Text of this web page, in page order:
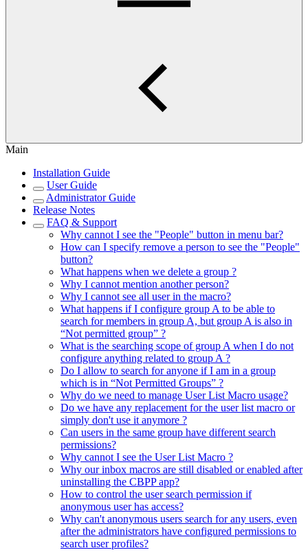
Main
Installation Guide
User Guide
Administrator Guide
Release Notes
FAQ & Support
Why cannot I see the "People" button in menu bar?
How can I specify remove a person to see the "People"
button?
What happens when we delete a group ?
Why I cannot mention another person?
Why I cannot see all user in the macro?
What happens if I configure group A to be able to
search for members in group A, but group A is also in
“Not permitted group” ?
What is the searching scope of group A when I do not
configure anything related to group A ?
Do I allow to search for anyone if I am in a group
which is in “Not Permitted Groups” ?
Why do we need to manage User List Macro usage?
Do we have any replacement for the user list macro or
simply don't use it anymore ?
Can users in the same group have different search
permissions?
Why cannot I see the User List Macro ?
Why our inbox macros are still disabled or enabled after
uninstalling the CBPP app?
How to control the user search permission if
anonymous user has access?
Why can't anonymous users search for any users, even
after the administrators have configured permissions to
search user profiles?